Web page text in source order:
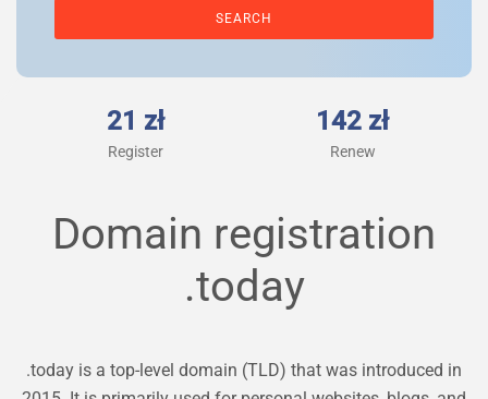
21 zł
Register
142 zł
Renew
Domain registration
.today
.today is a top-level domain (TLD) that was introduced in